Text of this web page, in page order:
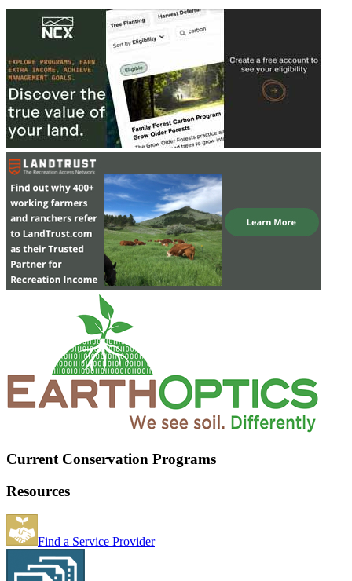
Current Conservation Programs
Resources
Find a Service Provider